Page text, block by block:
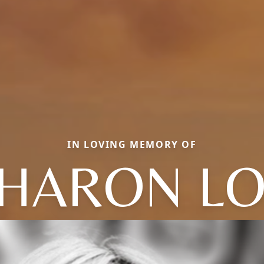
IN LOVING MEMORY OF